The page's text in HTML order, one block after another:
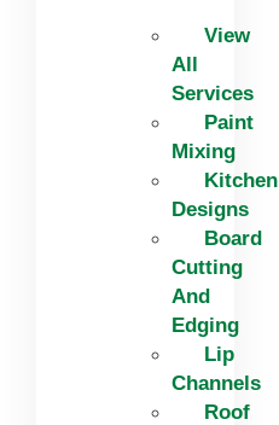
View
All
Services
Paint
Mixing
Kitchen
Designs
Board
Cutting
And
Edging​
Lip
Channels
Roof